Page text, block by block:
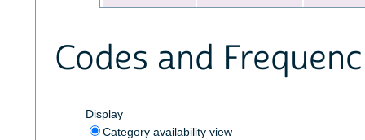
Codes and
Display
Category availability view